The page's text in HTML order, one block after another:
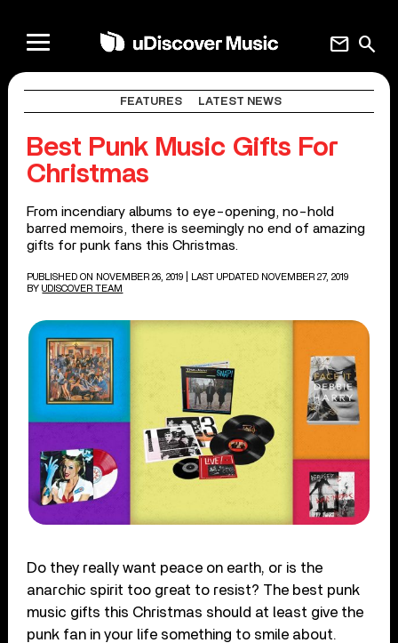
search
mail
FEATURES LATEST NEWS
Best Punk Music Gifts For
Christmas
From incendiary albums to eye-opening, no-hold
barred memoirs, there is seemingly no end of amazing
gifts for punk fans this Christmas.
PUBLISHED ON NOVEMBER 26, 2019
| LAST UPDATED NOVEMBER 27, 2019
BY UDISCOVER TEAM
Do they really want peace on earth, or is the
anarchic spirit too great to resist? The best punk
music gifts this Christmas should at least give the
punk fan in your life something to smile about.